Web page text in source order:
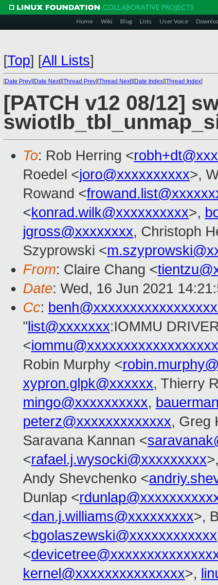
Home Wiki Blog Lists User Voice
[Top] [All Lists]
[Date Prev][Date Next][Thread Prev][Thread Next][Date Index][Thread Index]
[PATCH v12 08/12]
To: Rob Herring <
Roedel <joro@xxxxxxxxxx>,
Rowand <
<konrad.wilk@xxxxxxxxxx>,
jgross@xxxxxxxx, Christoph
Szyprowski <
From: Claire Chang <
Date: Wed, 16 Jun 2021
Cc:
"list@xxxxxxx:IOMMU
<
Robin Murphy <
xypron.glpk@xxxxxx, Thierry
mingo@xxxxxxxxxx,
peterz@xxxxxxxxxxxxx, Greg
Saravana Kannan <
<rafael.j.wysocki@xxxxxxxxx
Andy Shevchenko <
Dunlap <
<dan.j.williams@xxxxxxxxx>,
<bgolaszewski@xxxxxxxxxxxx
<
kernel@xxxxxxxxxxxxxxx>,